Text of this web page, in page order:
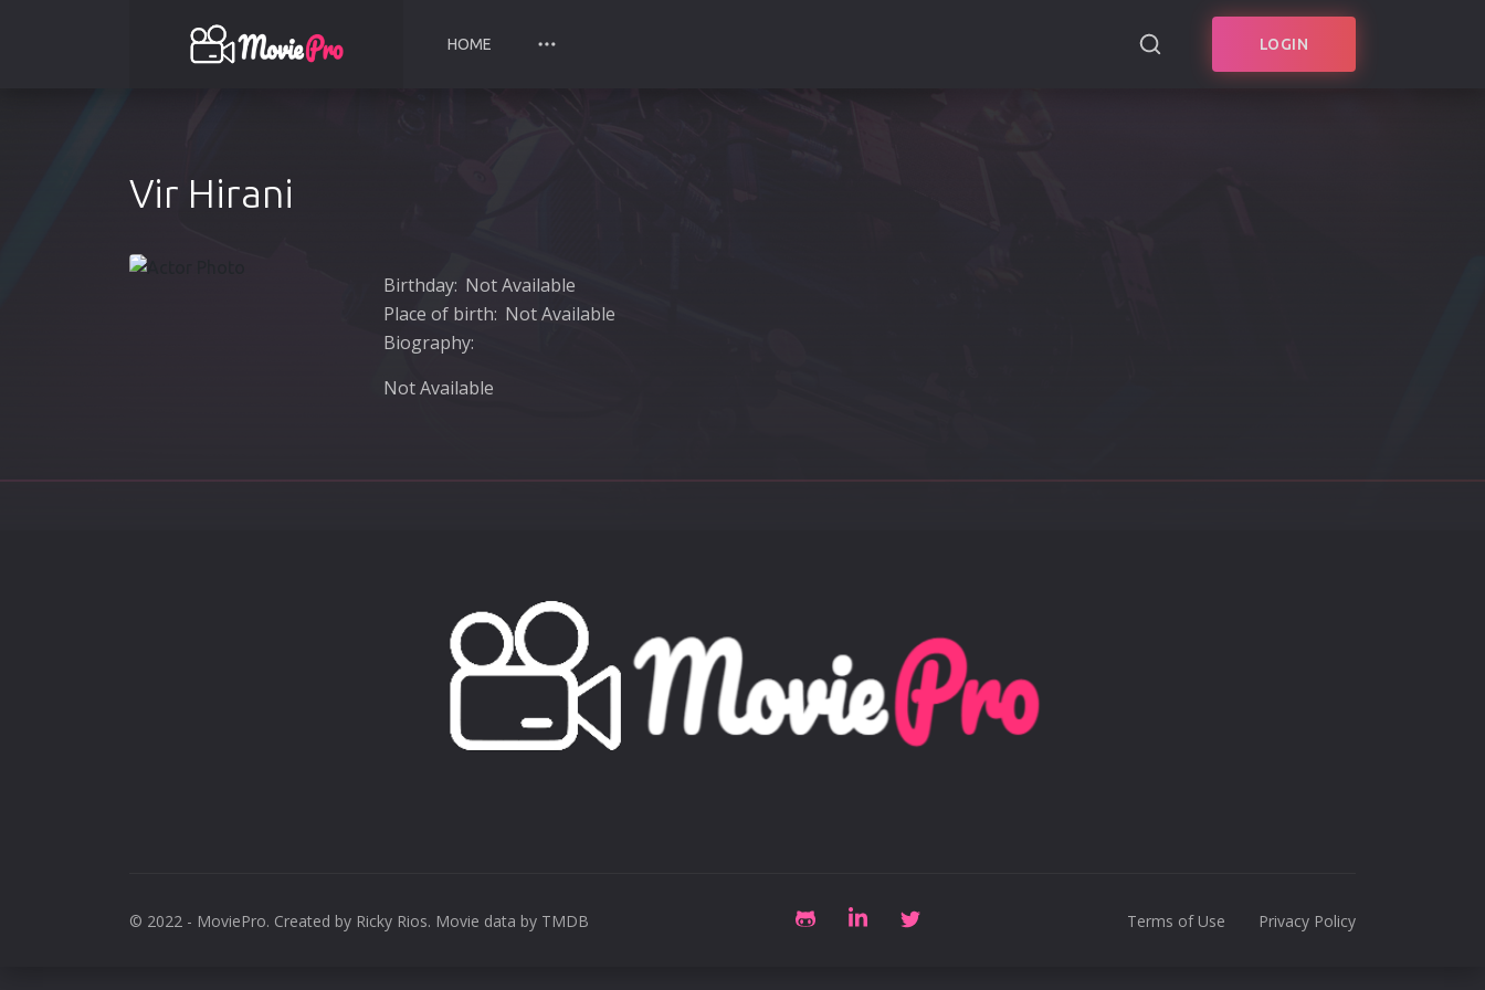
HOME LOGIN
Vir Hirani
Birthday: Not Available
Place of birth: Not Available
Biography:
Not Available
© 2022 - MoviePro. Created by Ricky Rios. Movie data by TMDB Terms of Use Privacy Policy